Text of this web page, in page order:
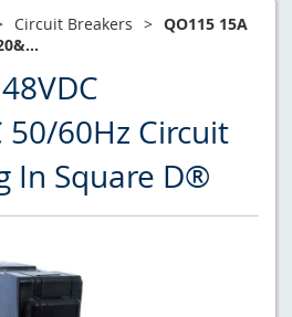
Circuit Breakers > QO115 15A
50/60Hz Circuit
In Square D®